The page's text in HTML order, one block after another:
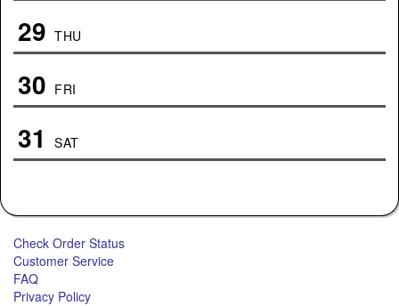
29 THU
30 FRI
31 SAT
Check Order Status
Customer Service
FAQ
Privacy Policy